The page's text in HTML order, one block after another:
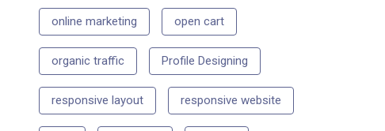
online marketing open cart
organic traffic Profile Designing
responsive layout responsive website